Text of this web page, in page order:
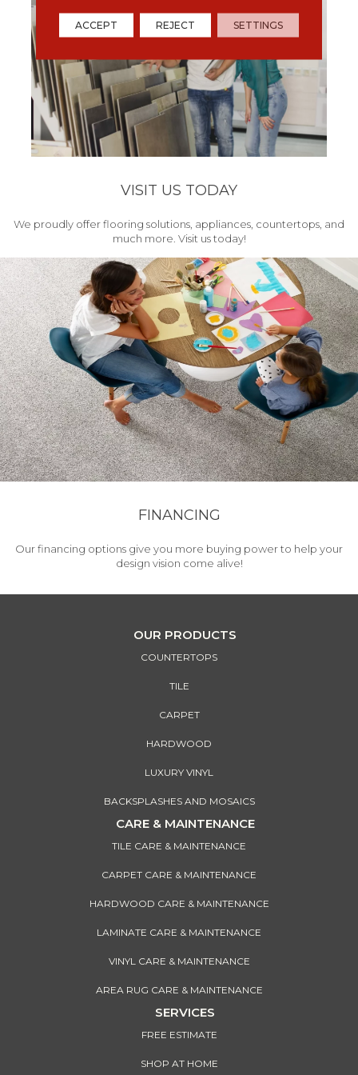
VISIT US TODAY
We proudly offer flooring solutions, appliances, countertops, and
much more. Visit us today!
FINANCING
Our financing options give you more buying power to help your
design vision come alive!
OUR PRODUCTS
COUNTERTOPS
TILE
CARPET
HARDWOOD
LUXURY VINYL
BACKSPLASHES AND MOSAICS
CARE & MAINTENANCE
TILE CARE & MAINTENANCE
CARPET CARE & MAINTENANCE
HARDWOOD CARE & MAINTENANCE
LAMINATE CARE & MAINTENANCE
VINYL CARE & MAINTENANCE
AREA RUG CARE & MAINTENANCE
SERVICES
FREE ESTIMATE
SHOP AT HOME
ACCEPT REJECT SETTINGS